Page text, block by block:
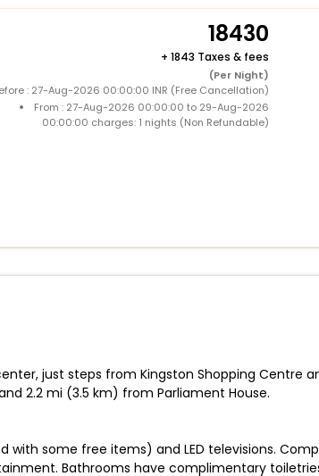
18430
+ 1843 Taxes & fees
(Per Night)
: 27-Aug-2026 00:00:00 INR (Free Cancellation)
From : 27-Aug-2026 00:00:00 to 29-Aug-2026
00:00:00 charges: 1 nights (Non Refundable)
just steps from Kingston Shopping Centre
2.2 mi (3.5 km) from Parliament House.
some free items) and LED televisions.
Bathrooms have complimentary